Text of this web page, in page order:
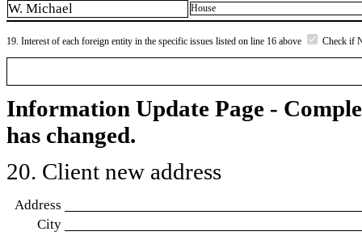
W. Michael House
19. Interest of each foreign entity in the specific issues listed on line 16 above Check if
Information Update Page -
has changed.
20. Client new address
Address
City